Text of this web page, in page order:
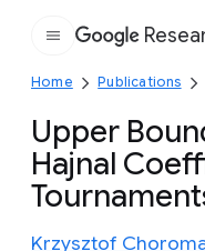
Home Publications
Upper
Hajnal
Krzysztof